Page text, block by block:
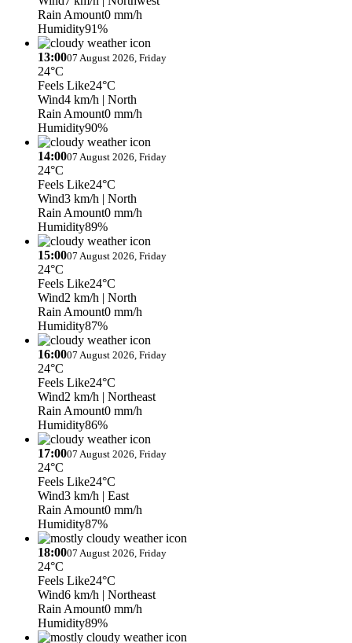
Rain Amount0 mm/h
Humidity91%
13:0007 August 2026, Friday
24°C
Feels Like24°C
Wind4 km/h | North
Rain Amount0 mm/h
Humidity90%
14:0007 August 2026, Friday
24°C
Feels Like24°C
Wind3 km/h | North
Rain Amount0 mm/h
Humidity89%
15:0007 August 2026, Friday
24°C
Feels Like24°C
Wind2 km/h | North
Rain Amount0 mm/h
Humidity87%
16:0007 August 2026, Friday
24°C
Feels Like24°C
Wind2 km/h | Northeast
Rain Amount0 mm/h
Humidity86%
17:0007 August 2026, Friday
24°C
Feels Like24°C
Wind3 km/h | East
Rain Amount0 mm/h
Humidity87%
18:0007 August 2026, Friday
24°C
Feels Like24°C
Wind6 km/h | Northeast
Rain Amount0 mm/h
Humidity89%